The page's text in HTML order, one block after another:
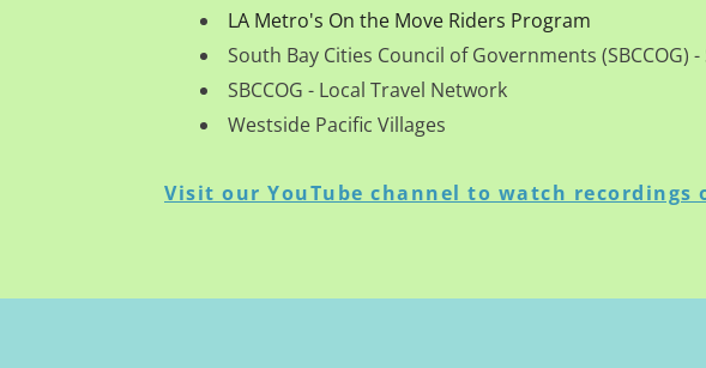
LA Metro's On the Move Riders Program
South Bay Cities Council of Governments (SBCCOG)
SBCCOG - Local Travel Network
Westside Pacific Villages
Visit our YouTube channel to watch